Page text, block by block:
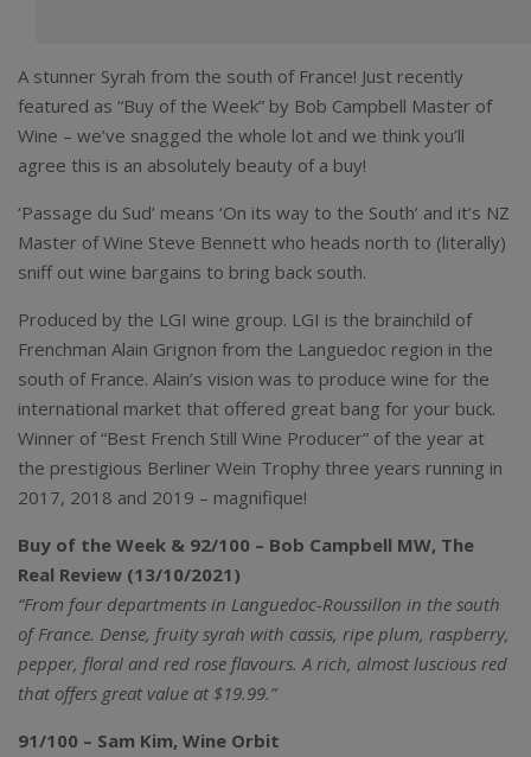
A stunner Syrah from the south of France! Just recently
featured as “Buy of the Week” by Bob Campbell Master of
Wine – we’ve snagged the whole lot and we think you’ll
agree this is an absolutely beauty of a buy!
‘Passage du Sud’ means ‘On its way to the South’ and it’s NZ
Master of Wine Steve Bennett who heads north to (literally)
sniff out wine bargains to bring back south.
Produced by the LGI wine group. LGI is the brainchild of
Frenchman Alain Grignon from the Languedoc region in the
south of France. Alain’s vision was to produce wine for the
international market that offered great bang for your buck.
Winner of “Best French Still Wine Producer” of the year at
the prestigious Berliner Wein Trophy three years running in
2017, 2018 and 2019 – magnifique!
Buy of the Week & 92/100 – Bob Campbell MW, The
Real Review (13/10/2021)
“From four departments in Languedoc-Roussillon in the south
of France. Dense, fruity syrah with cassis, ripe plum, raspberry,
pepper, floral and red rose flavours. A rich, almost luscious red
that offers great value at $19.99.”
91/100 – Sam Kim, Wine Orbit